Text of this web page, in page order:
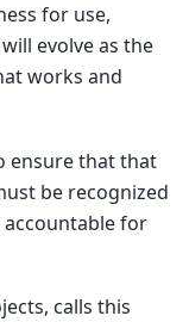
for use,
evolve as the
works and
ensure that that
be recognized
for
calls this